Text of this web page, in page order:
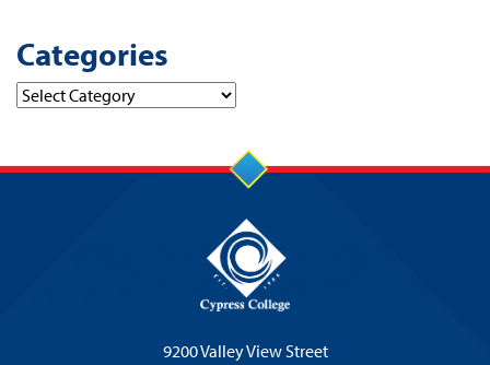
Categories
Categories
9200 Valley View Street